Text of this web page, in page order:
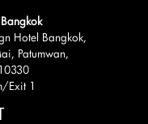
Hotel Bangkok,
Patumwan,
Exit 1